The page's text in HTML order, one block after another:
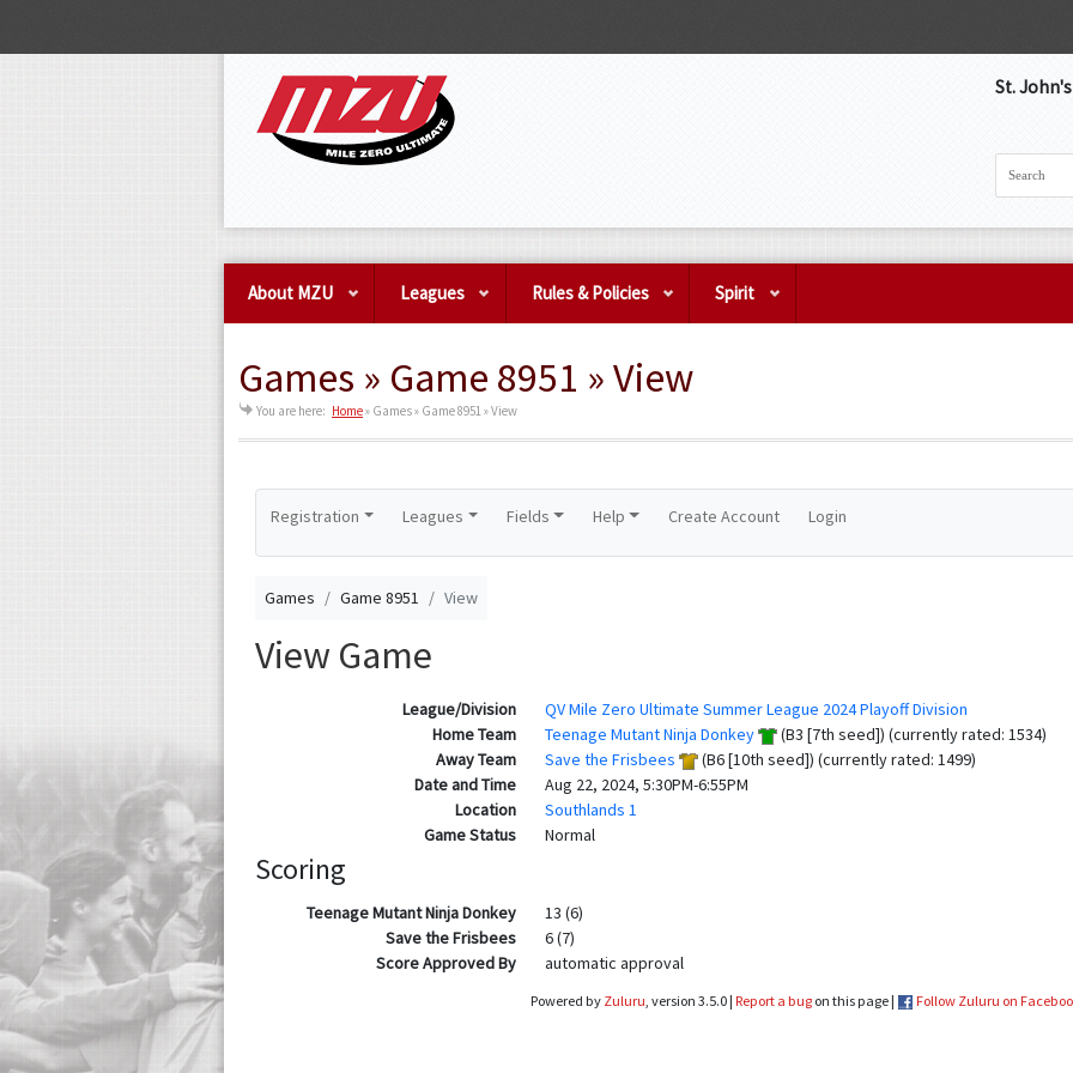
St.
About MZU Leagues Rules & Policies Spirit
Games » Game 8951 » View
You are here: Home» Games » Game 8951 » View
Registration Leagues Fields Help Create Account Login
Games Game 8951 View
View Game
League/Division
QV Mile Zero Ultimate Summer League 2024 Playoff Division
Home Team
Teenage Mutant Ninja Donkey
(B3 [7th seed]) (currently rated: 1534)
Away Team
Save the Frisbees
(B6 [10th seed]) (currently rated: 1499)
Date and Time
Aug 22, 2024, 5:30PM-6:55PM
Location
Southlands 1
Game Status
Normal
Scoring
Teenage Mutant Ninja Donkey
13 (6)
Save the Frisbees
6 (7)
Score Approved By
automatic approval
Powered by Zuluru, version 3.5.0 | Report a bugon this page | Follow Zuluru on